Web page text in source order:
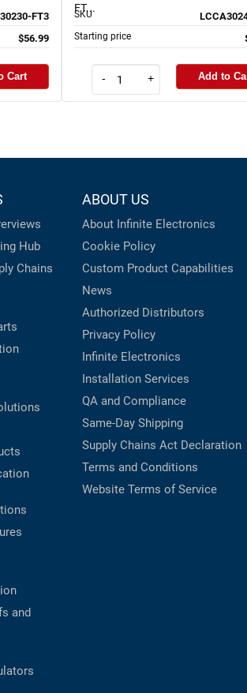
FT3
$56.99
Cart
FT...
SKU
Starting price
- + Add to
Hub
Chains
and
ABOUT US
About Infinite Electronics
Cookie Policy
Custom Product Capabilities
News
Authorized Distributors
Privacy Policy
Infinite Electronics
Installation Services
QA and Compliance
Same-Day Shipping
Supply Chains Act Declaration
Terms and Conditions
Website Terms of Service